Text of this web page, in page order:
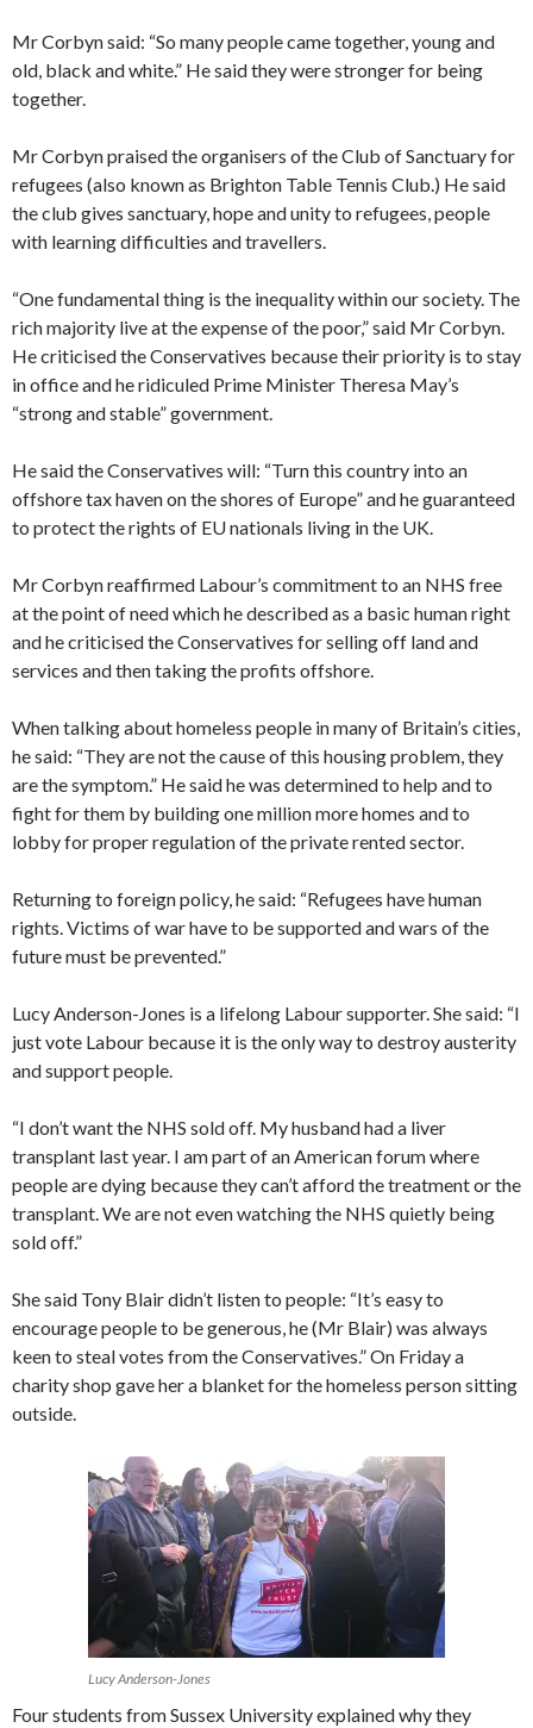
Mr Corbyn said: “So many people came together, young and
old, black and white.” He said they were stronger for being
together.
Mr Corbyn praised the organisers of the Club of Sanctuary for
refugees (also known as Brighton Table Tennis Club.) He said
the club gives sanctuary, hope and unity to refugees, people
with learning difficulties and travellers.
“One fundamental thing is the inequality within our society. The
rich majority live at the expense of the poor,” said Mr Corbyn.
He criticised the Conservatives because their priority is to stay
in office and he ridiculed Prime Minister Theresa May’s
“strong and stable” government.
He said the Conservatives will: “Turn this country into an
offshore tax haven on the shores of Europe” and he guaranteed
to protect the rights of EU nationals living in the UK.
Mr Corbyn reaffirmed Labour’s commitment to an NHS free
at the point of need which he described as a basic human right
and he criticised the Conservatives for selling off land and
services and then taking the profits offshore.
When talking about homeless people in many of Britain’s cities,
he said: “They are not the cause of this housing problem, they
are the symptom.” He said he was determined to help and to
fight for them by building one million more homes and to
lobby for proper regulation of the private rented sector.
Returning to foreign policy, he said: “Refugees have human
rights. Victims of war have to be supported and wars of the
future must be prevented.”
Lucy Anderson-Jones is a lifelong Labour supporter. She said: “I
just vote Labour because it is the only way to destroy austerity
and support people.
“I don’t want the NHS sold off. My husband had a liver
transplant last year. I am part of an American forum where
people are dying because they can’t afford the treatment or the
transplant. We are not even watching the NHS quietly being
sold off.”
She said Tony Blair didn’t listen to people: “It’s easy to
encourage people to be generous, he (Mr Blair) was always
keen to steal votes from the Conservatives.” On Friday a
charity shop gave her a blanket for the homeless person sitting
outside.
Lucy Anderson-Jones
Four students from Sussex University explained why they